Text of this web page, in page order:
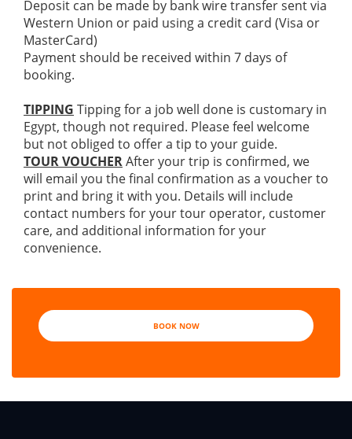
Deposit can be made by bank wire transfer sent via
Western Union or paid using a credit card (Visa or
MasterCard)
Payment should be received within 7 days of
booking.
TIPPING Tipping for a job well done is customary in
Egypt, though not required. Please feel welcome
but not obliged to offer a tip to your guide.
TOUR VOUCHERAfter your trip is confirmed, we
will email you the final confirmation as a voucher to
print and bring it with you. Details will include
contact numbers for your tour operator, customer
care, and additional information for your
convenience.
BOOK NOW